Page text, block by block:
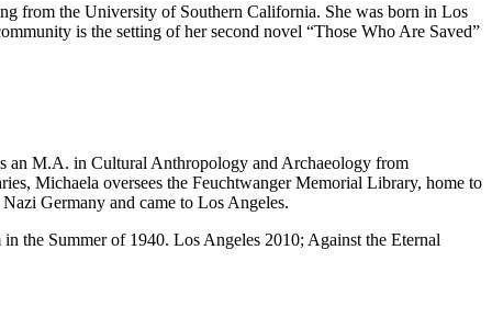
from the University of Southern California. She was born in Los
is the setting of her second novel “Those Who Are Saved”
an M.A. in Cultural Anthropology and Archaeology from
Michaela oversees the Feuchtwanger Memorial Library, home to
Germany and came to Los Angeles.
the Summer of 1940. Los Angeles 2010; Against the Eternal